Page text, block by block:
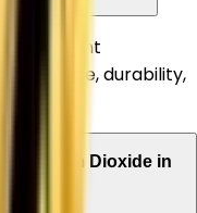
excellent
durability,
Titanium Dioxide in